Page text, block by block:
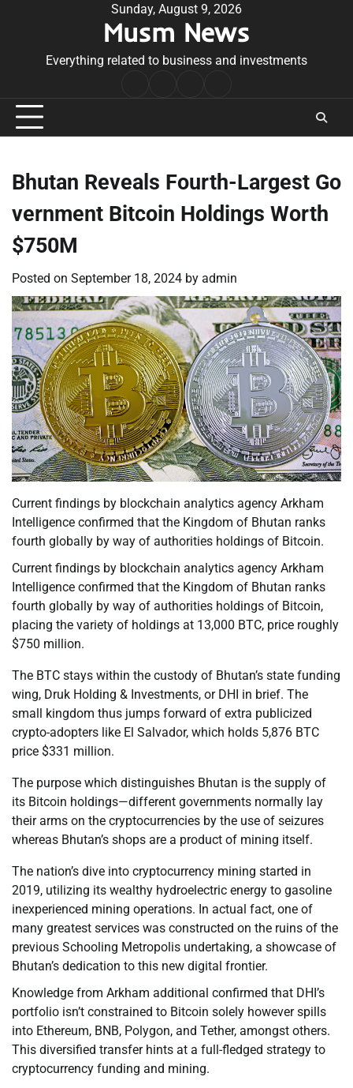
Sunday, August 9, 2026
Musm News
Everything related to business and investments
Conditions
Bhutan Reveals Fourth-Largest Go
vernment Bitcoin Holdings Worth
$750M
Posted on September 18, 2024 by admin
Current findings by blockchain analytics agency Arkham
Intelligence confirmed that the Kingdom of Bhutan ranks
fourth globally by way of authorities holdings of Bitcoin.
Current findings by blockchain analytics agency Arkham
Intelligence confirmed that the Kingdom of Bhutan ranks
fourth globally by way of authorities holdings of Bitcoin,
placing the variety of holdings at 13,000 BTC, price roughly
$750 million.
The BTC stays within the custody of Bhutan’s state funding
wing, Druk Holding & Investments, or DHI in brief. The
small kingdom thus jumps forward of extra publicized
crypto-adopters like El Salvador, which holds 5,876 BTC
price $331 million.
The purpose which distinguishes Bhutan is the supply of
its Bitcoin holdings—different governments normally lay
their arms on the cryptocurrencies by the use of seizures
whereas Bhutan’s shops are a product of mining itself.
The nation’s dive into cryptocurrency mining started in
2019, utilizing its wealthy hydroelectric energy to gasoline
inexperienced mining operations. In actual fact, one of
many greatest services was constructed on the ruins of the
previous Schooling Metropolis undertaking, a showcase of
Bhutan’s dedication to this new digital frontier.
Knowledge from Arkham additional confirmed that DHI’s
portfolio isn’t constrained to Bitcoin solely however spills
into Ethereum, BNB, Polygon, and Tether, amongst others.
This diversified transfer hints at a full-fledged strategy to
cryptocurrency funding and mining.